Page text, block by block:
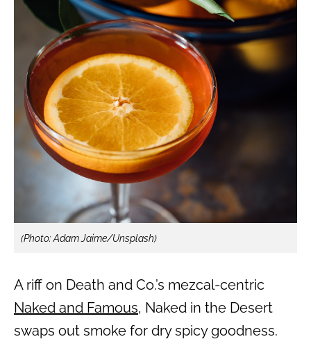
(Photo: Adam Jaime/Unsplash)
A riff on Death and Co.’s mezcal-centric
Naked and Famous, Naked in the Desert
swaps out smoke for dry spicy goodness.